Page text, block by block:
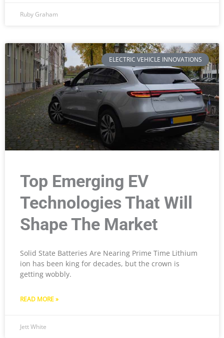
Ruby Graham
ELECTRIC VEHICLE INNOVATIONS
Top Emerging EV
Technologies That Will
Shape The Market
Solid State Batteries Are Nearing Prime Time Lithium
ion has been king for decades, but the crown is
getting wobbly.
READ MORE »
Jett White